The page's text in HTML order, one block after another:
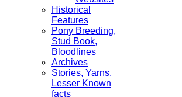
Historical
Features
Pony Breeding,
Stud Book,
Bloodlines
Archives
Stories, Yarns,
Lesser Known
facts